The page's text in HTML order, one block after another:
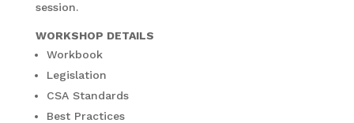
session.
WORKSHOP DETAILS
Workbook
Legislation
CSA Standards
Best Practices